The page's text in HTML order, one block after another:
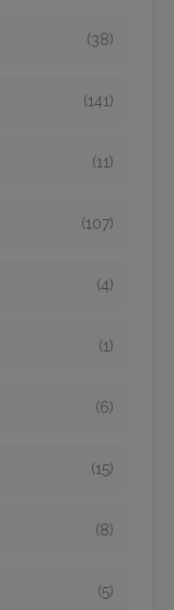
(38)
(141)
(11)
(107)
(4)
(1)
(6)
(15)
(8)
(5)